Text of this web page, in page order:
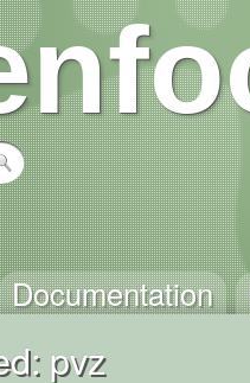
Documentation
pvz